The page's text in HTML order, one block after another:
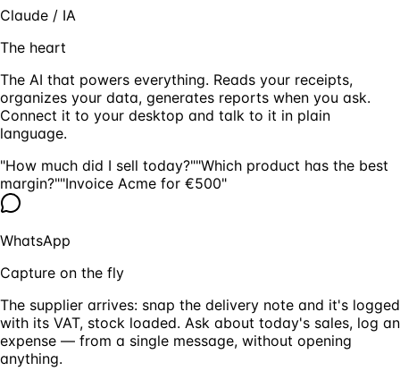
Claude / IA
The heart
The AI that powers everything. Reads your receipts,
organizes your data, generates reports when you ask.
Connect it to your desktop and talk to it in plain
language.
"How much did I sell today?""Which product has the best
margin?""Invoice Acme for €500"
WhatsApp
Capture on the fly
The supplier arrives: snap the delivery note and it's logged
with its VAT, stock loaded. Ask about today's sales, log an
expense — from a single message, without opening
anything.